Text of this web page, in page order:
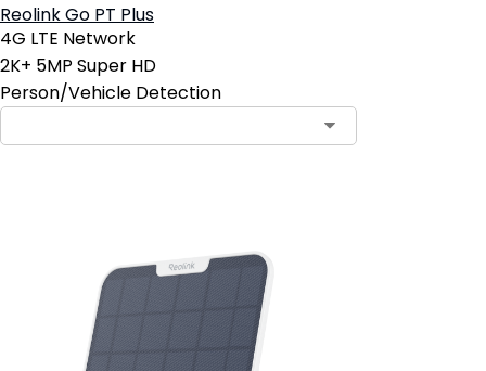
Reolink Go PT Plus
4G LTE Network
2K+ 5MP Super HD
Person/Vehicle Detection